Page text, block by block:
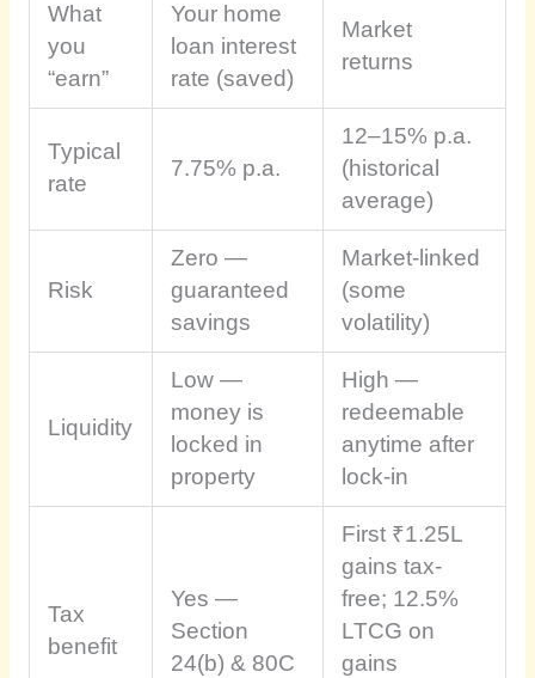
What
you
“earn”
Your home
loan interest
rate (saved)
Market
returns
Typical
rate
7.75% p.a.
12–15% p.a.
(historical
average)
Risk
Zero —
guaranteed
savings
Market-linked
(some
volatility)
Liquidity
Low —
money is
locked in
property
High —
redeemable
anytime after
lock-in
Tax
benefit
Yes —
Section
24(b) & 80C
First ₹1.25L
gains tax-
free; 12.5%
LTCG on
gains